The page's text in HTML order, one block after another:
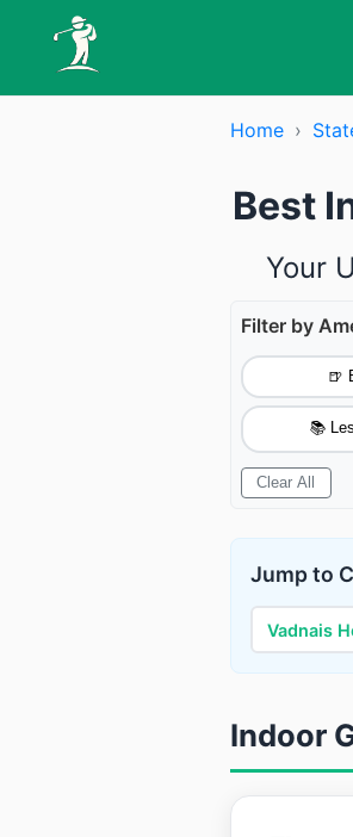
Home ›
Best
Your
Filter by
🍺
📚
Clear All
Jump to
Vadnais
Indoor